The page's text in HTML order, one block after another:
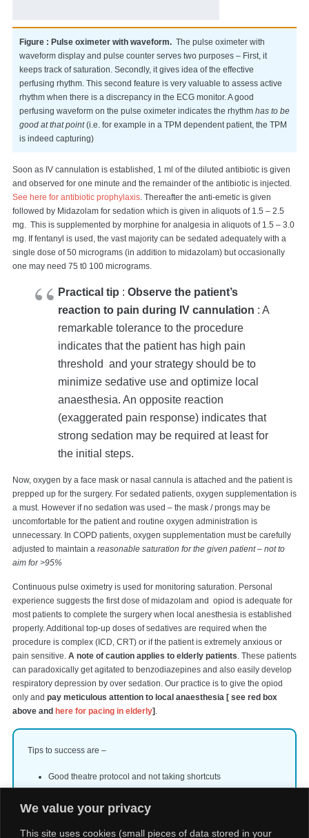
We value your privacy
This site uses cookies (small pieces of data stored in your
Figure : Pulse oximeter with waveform. The pulse oximeter with
waveform display and pulse counter serves two purposes – First, it
keeps track of saturation. Secondly, it gives idea of the effective
perfusing rhythm. This second feature is very valuable to assess active
rhythm when there is a discrepancy in the ECG monitor. A good
perfusing waveform on the pulse oximeter indicates the rhythm has to be
good at that point(i.e. for example in a TPM dependent patient, the TPM
is indeed capturing)
Soon as IV cannulation is established, 1 ml of the diluted antibiotic is given
and observed for one minute and the remainder of the antibiotic is injected.
See here for antibiotic prophylaxis. Thereafter the anti-emetic is given
followed by Midazolam for sedation which is given in aliquots of 1.5 – 2.5
mg. This is supplemented by morphine for analgesia in aliquots of 1.5 – 3.0
mg. If fentanyl is used, the vast majority can be sedated adequately with a
single dose of 50 micrograms (in addition to midazolam) but occasionally
one may need 75 t0 100 micrograms.
Practical tip : Observe the patient’s
reaction to pain during IV cannulation : A
remarkable tolerance to the procedure
indicates that the patient has high pain
threshold and your strategy should be to
minimize sedative use and optimize local
anaesthesia. An opposite reaction
(exaggerated pain response) indicates that
strong sedation may be required at least for
the initial steps.
Now, oxygen by a face mask or nasal cannula is attached and the patient is
prepped up for the surgery. For sedated patients, oxygen supplementation is
a must. However if no sedation was used – the mask / prongs may be
uncomfortable for the patient and routine oxygen administration is
unnecessary. In COPD patients, oxygen supplementation must be carefully
adjusted to maintain a reasonable saturation for the given patient – not to
aim for >95%
Continuous pulse oximetry is used for monitoring saturation. Personal
experience suggests the first dose of midazolam and opiod is adequate for
most patients to complete the surgery when local anesthesia is established
properly. Additional top-up doses of sedatives are required when the
procedure is complex (ICD, CRT) or if the patient is extremely anxious or
pain sensitive. A note of caution applies to elderly patients. These patients
can paradoxically get agitated to benzodiazepines and also easily develop
respiratory depression by over sedation. Our practice is to give the opiod
only and pay meticulous attention to local anaesthesia [ see red box
above and here for pacing in elderly].
Tips to success are –
Good theatre protocol and not taking shortcuts
dangers of sedatives